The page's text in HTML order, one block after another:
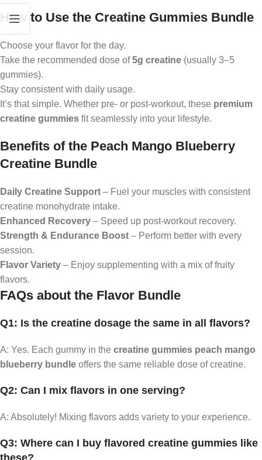
How to Use the Creatine Gummies Bundle
Choose your flavor for the day.
Take the recommended dose of5g creatine (usually 3–5
gummies).
Stay consistent with daily usage.
It’s that simple. Whether pre- or post-workout, these premium
creatine gummies fit seamlessly into your lifestyle.
Benefits of the Peach Mango Blueberry
Creatine Bundle
Daily Creatine Support – Fuel your muscles with consistent
creatine monohydrate intake.
Enhanced Recovery – Speed up post-workout recovery.
Strength & Endurance Boost – Perform better with every
session.
Flavor Variety – Enjoy supplementing with a mix of fruity
flavors.
FAQs about the Flavor Bundle
Q1: Is the creatine dosage the same in all flavors?
A: Yes. Each gummy in the creatine gummies peach mango
blueberry bundle offers the same reliable dose of creatine.
Q2: Can I mix flavors in one serving?
A: Absolutely! Mixing flavors adds variety to your experience.
Q3: Where can I buy flavored creatine gummies like